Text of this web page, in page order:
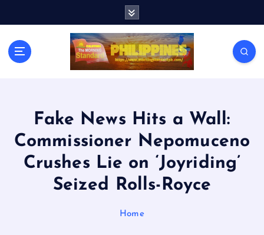
Fake News Hits a Wall:
Commissioner Nepomuceno
Crushes Lie on ‘Joyriding’
Seized Rolls-Royce
Home